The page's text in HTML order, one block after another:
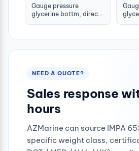
Gauge pressure
glycerine bottm, direct
NEED A QUOTE?
Sales response
hours
AZMarine can source IMPA
specific weight class,